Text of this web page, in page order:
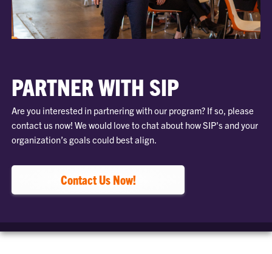
PARTNER WITH SIP
Are you interested in partnering with our program? If so, please
contact us now! We would love to chat about how SIP's and your
organization’s goals could best align.
Contact Us Now!